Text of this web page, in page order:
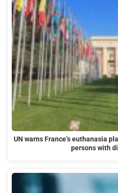
UN warns France’s euthanasia
persons with